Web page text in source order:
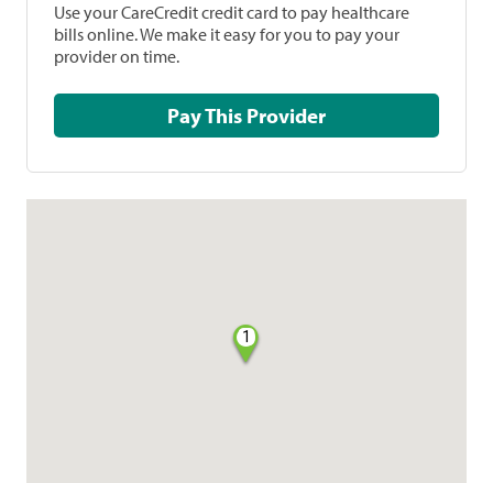
Use your CareCredit credit card to pay healthcare
bills online. We make it easy for you to pay your
provider on time.
Pay This Provider
1